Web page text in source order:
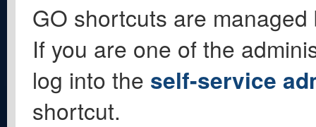
GO shortcuts are
If you are one of the
log into the self-service
shortcut.